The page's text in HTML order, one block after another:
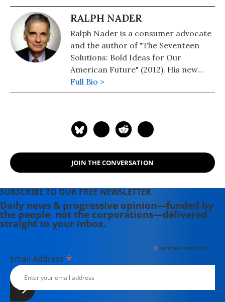
RALPH NADER
Ralph Nader is a consumer advocate
and the author of "The Seventeen
Solutions: Bold Ideas for Our
American Future" (2012). His new
book is, "Wrecking America: How
Trump's Lies and Lawbreaking
Full Bio >
JOIN THE CONVERSATION
SUBSCRIBE TO OUR FREE NEWSLETTER
Daily news & progressive opinion—funded by
the people, not the corporations—delivered
straight to your inbox.
*indicates required
Email Address *